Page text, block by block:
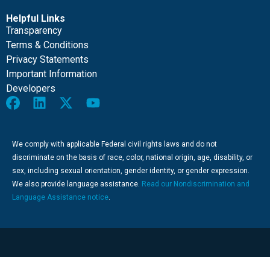
Helpful Links
Transparency
Terms & Conditions
Privacy Statements
Important Information
Developers
We comply with applicable Federal civil rights laws and do not
discriminate on the basis of race, color, national origin, age, disability, or
sex, including sexual orientation, gender identity, or gender expression.
We also provide language assistance. Read our Nondiscrimination and
Language Assistance notice.